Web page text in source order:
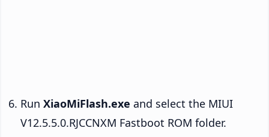
Run XiaoMiFlash.exe and select the MIUI
V12.5.5.0.RJCCNXM Fastboot ROM folder.